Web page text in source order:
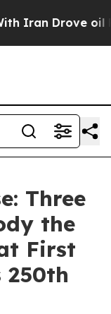
Drove oil Prices
Three
the
First
250th